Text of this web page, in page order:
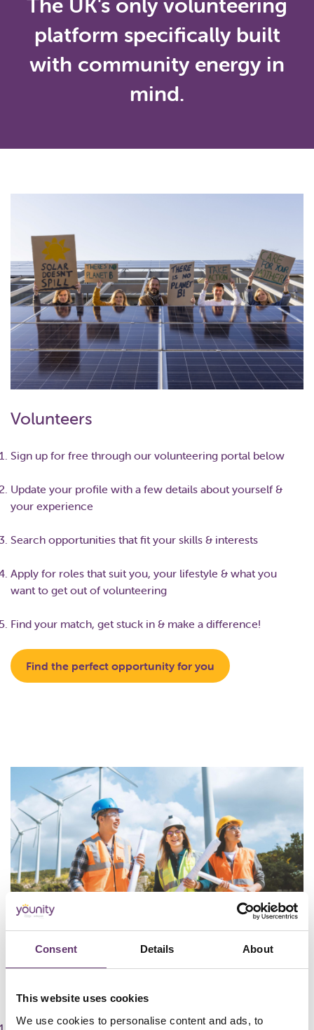
Consent Details About
This website uses cookies
We use cookies to personalise content and ads, to
The UK's only volunteering
platform specifically built
with community energy in
mind.
Volunteers
Sign up for free through our volunteering portal below
Update your profile with a few details about yourself &
your experience
Search opportunities that fit your skills & interests
Apply for roles that suit you, your lifestyle & what you
want to get out of volunteering
Find your match, get stuck in & make a difference!
Find the perfect opportunity for you
Community Energy Groups